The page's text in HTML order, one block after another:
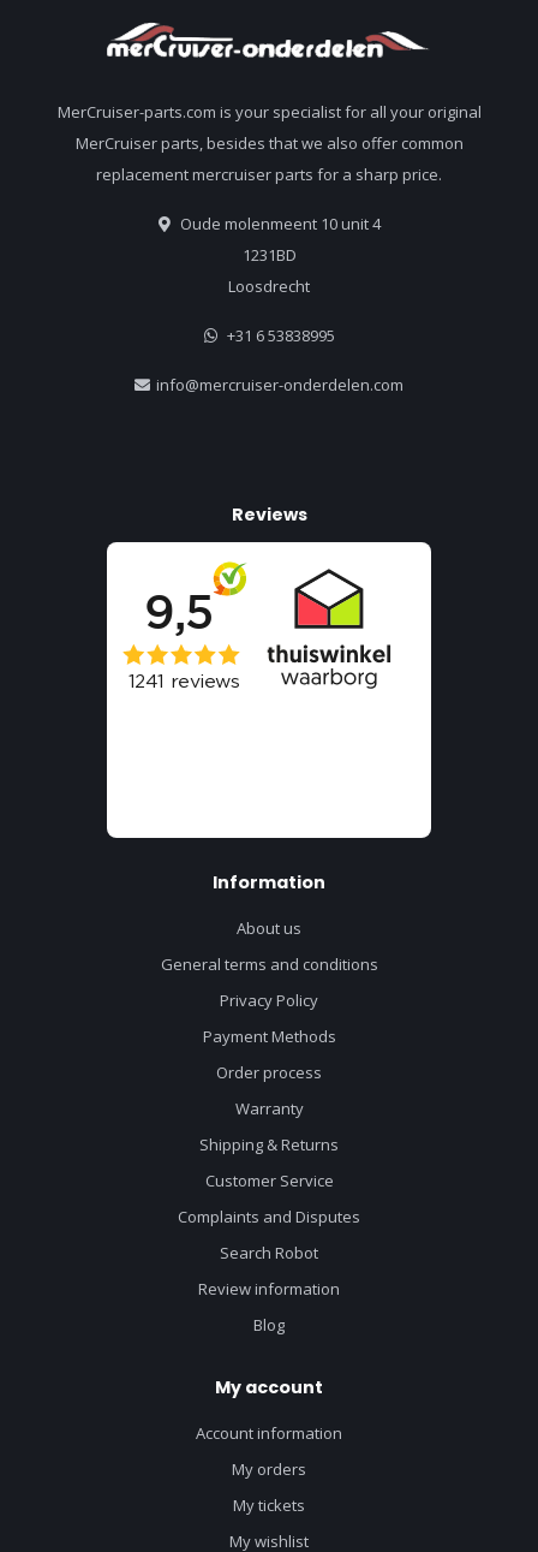
MerCruiser-parts.com is your specialist for all your original
MerCruiser parts, besides that we also offer common
replacement mercruiser parts for a sharp price.
Oude molenmeent 10 unit 4
1231BD
Loosdrecht
+31 6 53838995
info@mercruiser-onderdelen.com
Reviews
Information
About us
General terms and conditions
Privacy Policy
Payment Methods
Order process
Warranty
Shipping & Returns
Customer Service
Complaints and Disputes
Search Robot
Review information
Blog
My account
Account information
My orders
My tickets
My wishlist